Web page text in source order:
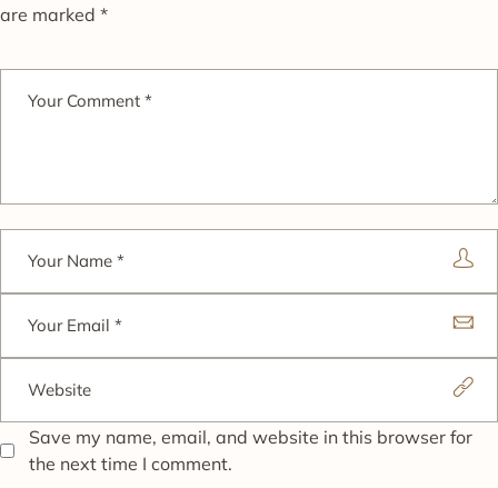
are marked *
Save my name, email, and website in this browser for
the next time I comment.